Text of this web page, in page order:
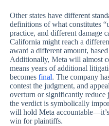
Other states have different
definitions of what constitutes
practice, and different damage
California might reach a
award a different amount,
Additionally, Meta will almost
means years of additional
becomes final. The company
contest the judgment, and
overturn or significantly reduce
the verdict is symbolically
will hold Meta
win for plaintiffs.